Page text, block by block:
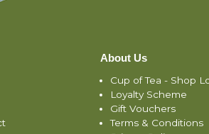
About Us
Cup of Tea - Shop
Loyalty Scheme
Gift Vouchers
Terms & Conditions